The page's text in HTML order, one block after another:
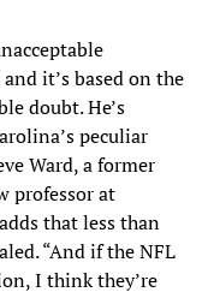
it’s based on the
doubt. He’s
peculiar
Ward, a former
professor at
that less than
“And if the NFL
I think they’re